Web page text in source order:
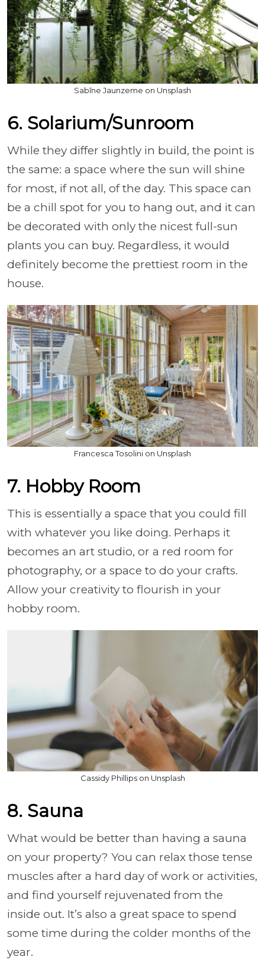
Sabīne Jaunzeme on Unsplash
6. Solarium/Sunroom
While they differ slightly in build, the point is
the same: a space where the sun will shine
for most, if not all, of the day. This space can
be a chill spot for you to hang out, and it can
be decorated with only the nicest full-sun
plants you can buy. Regardless, it would
definitely become the prettiest room in the
house.
Francesca Tosolini on Unsplash
7. Hobby Room
This is essentially a space that you could fill
with whatever you like doing. Perhaps it
becomes an art studio, or a red room for
photography, or a space to do your crafts.
Allow your creativity to flourish in your
hobby room.
Cassidy Phillips on Unsplash
8. Sauna
What would be better than having a sauna
on your property? You can relax those tense
muscles after a hard day of work or activities,
and find yourself rejuvenated from the
inside out. It’s also a great space to spend
some time during the colder months of the
year.